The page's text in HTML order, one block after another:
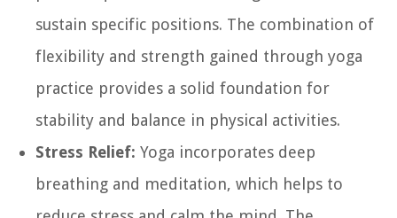
sustain specific positions. The combination of
flexibility and strength gained through yoga
practice provides a solid foundation for
stability and balance in physical activities.
Stress Relief: Yoga incorporates deep
breathing and meditation, which helps to